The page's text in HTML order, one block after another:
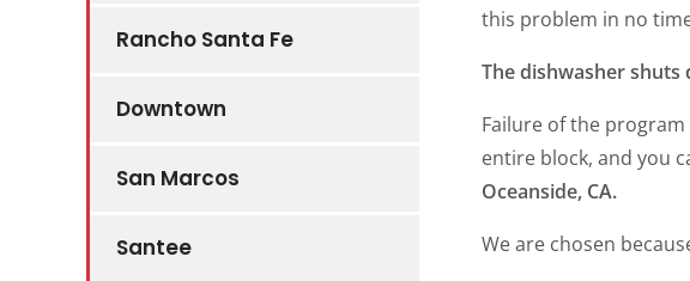
Rancho Santa Fe
Downtown
San Marcos
Santee
this problem in no
The dishwasher shuts
Failure of the
entire block, and you
Oceanside, CA.
We are chosen